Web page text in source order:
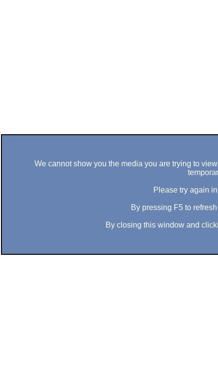
We cannot show you the media you are trying to
Please try again
By pressing F5 to
By closing this window and